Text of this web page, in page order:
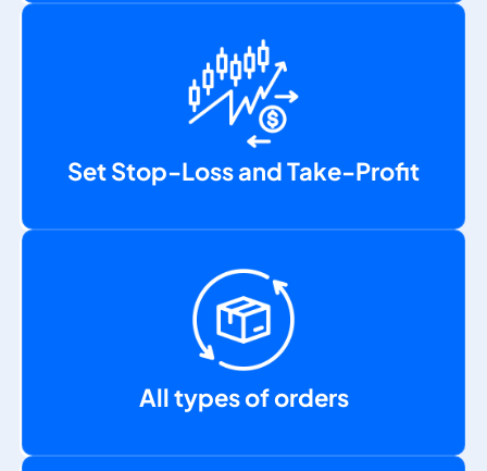
Set Stop-Loss and Take-Profit
All types of orders